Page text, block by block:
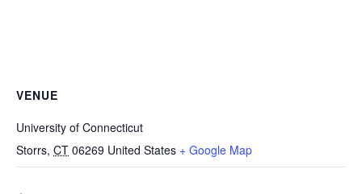
VENUE
University of Connecticut
Storrs, CT 06269 United States + Google Map